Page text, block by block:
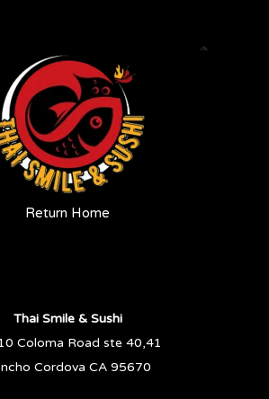
Return Home
Thai Smile & Sushi
Coloma Road ste 40,41
Cordova CA 95670